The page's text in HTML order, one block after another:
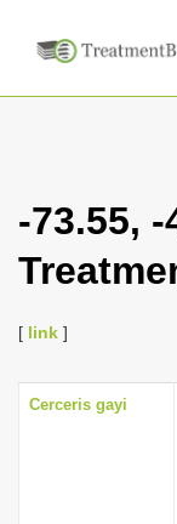
-73.55, -
[ link ]
Cerceris gayi